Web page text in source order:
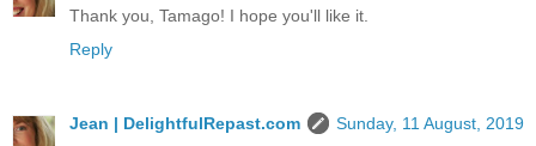
Thank you, Tamago! I hope you'll like it.
Reply
Jean | DelightfulRepast.com
Sunday, 11 August, 2019